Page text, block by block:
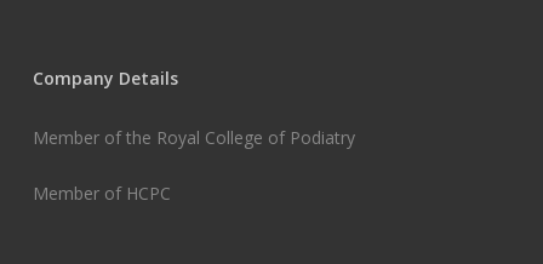
Company Details
Member of the Royal College of Podiatry
Member of HCPC